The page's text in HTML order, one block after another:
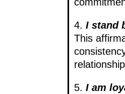
4.I stand
This
5.I am